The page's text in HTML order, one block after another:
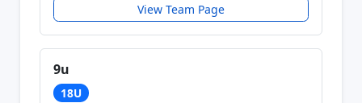
View Team Page
9u
18U